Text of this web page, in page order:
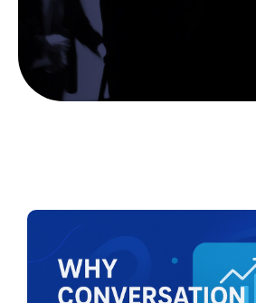
Use Cases
Resources
My ODIO